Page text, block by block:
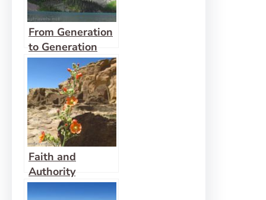
From Generation
to Generation
Faith and
Authority